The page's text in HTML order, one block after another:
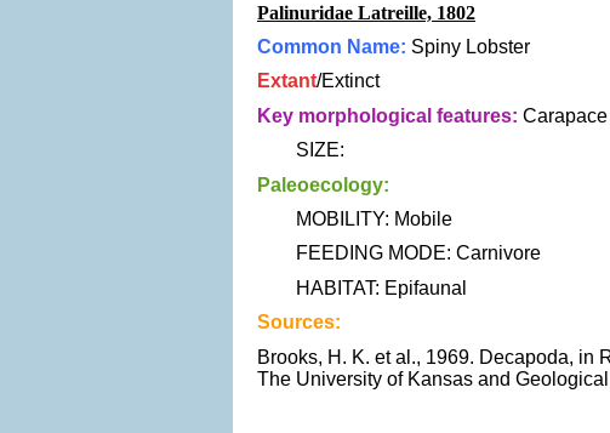
Palinuridae Latreille, 1802
Common Name: Spiny Lobster
Extant/Extinct
Key morphological features:
SIZE:
Paleoecology:
MOBILITY: Mobile
FEEDING MODE: Carnivore
HABITAT: Epifaunal
Sources:
Brooks, H. K. et al., 1969. Decapoda, in
The University of Kansas and